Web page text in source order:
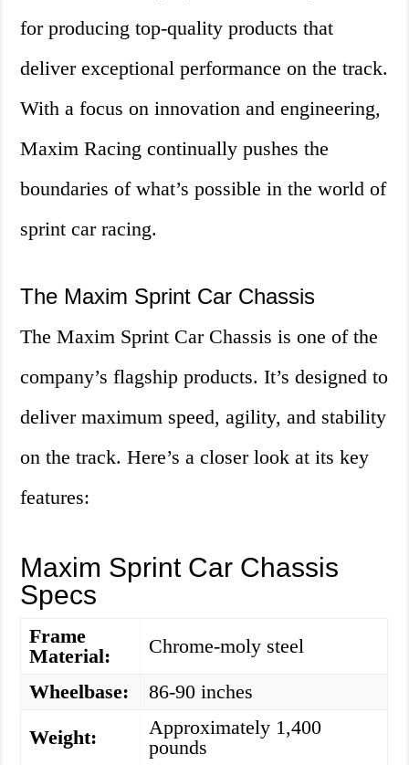
for producing top-quality products that
deliver exceptional performance on the track.
With a focus on innovation and engineering,
Maxim Racing continually pushes the
boundaries of what’s possible in the world of
sprint car racing.
The Maxim Sprint Car Chassis
The Maxim Sprint Car Chassis is one of the
company’s flagship products. It’s designed to
deliver maximum speed, agility, and stability
on the track. Here’s a closer look at its key
features:
Maxim Sprint Car Chassis
Specs
Frame
Material:
Chrome-moly steel
Wheelbase:
86-90 inches
Weight:
Approximately 1,400
pounds